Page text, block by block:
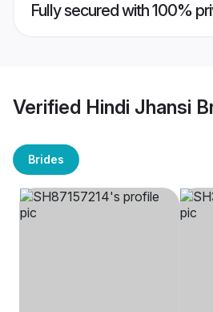
Fully secured with 100%
Verified Hindi Jhansi
Brides